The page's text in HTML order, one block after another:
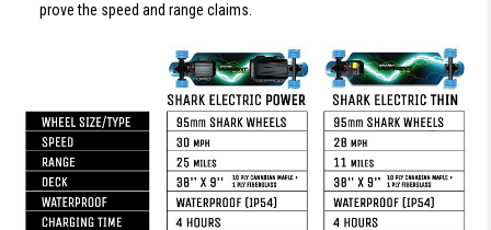
prove the speed and range claims.